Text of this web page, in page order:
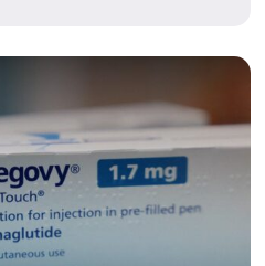
In this guide, […]